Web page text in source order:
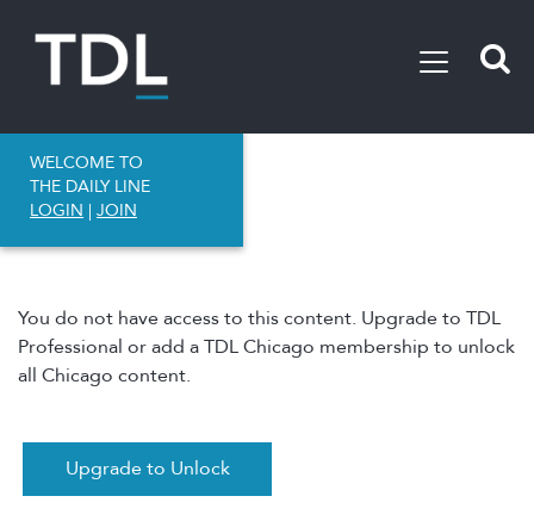
WELCOME TO
THE DAILY LINE
LOGIN | JOIN
You do not have access to this content. Upgrade to TDL
Professional or add a TDL Chicago membership to unlock
all Chicago content.
Upgrade to Unlock